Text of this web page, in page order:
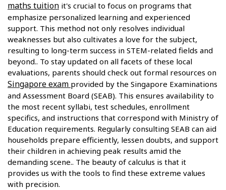
maths tuition it's crucial to focus on programs that
emphasize personalized learning and experienced
support. This method not only resolves individual
weaknesses but also cultivates a love for the subject,
resulting to long-term success in STEM-related fields and
beyond.. To stay updated on all facets of these local
evaluations, parents should check out formal resources on
Singapore exam provided by the Singapore Examinations
and Assessment Board (SEAB). This ensures availability to
the most recent syllabi, test schedules, enrollment
specifics, and instructions that correspond with Ministry of
Education requirements. Regularly consulting SEAB can aid
households prepare efficiently, lessen doubts, and support
their children in achieving peak results amid the
demanding scene.. The beauty of calculus is that it
provides us with the tools to find these extreme values
with precision.